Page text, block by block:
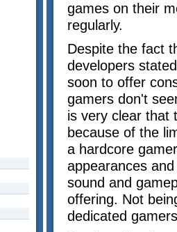
games on their
regularly.
Despite the fact
developers
soon to offer
gamers don't
is very clear that
because of the
a hardcore
appearances
sound and
offering. Not
dedicated